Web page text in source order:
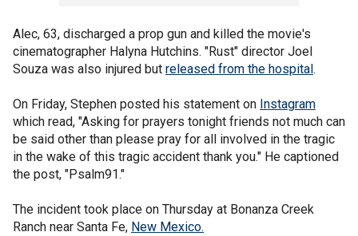
Alec, 63, discharged a prop gun and killed the movie's
cinematographer Halyna Hutchins. "Rust" director Joel
Souza was also injured but released from the hospital.
On Friday, Stephen posted his statement on Instagram
which read, "Asking for prayers tonight friends not much can
be said other than please pray for all involved in the tragic
in the wake of this tragic accident thank you." He captioned
the post, "Psalm91."
The incident took place on Thursday at Bonanza Creek
Ranch near Santa Fe, New Mexico.